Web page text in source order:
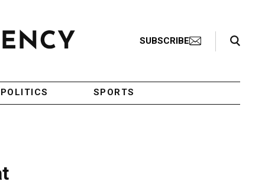
SUBSCRIBE
Search Toggle
POLITICS SPORTS